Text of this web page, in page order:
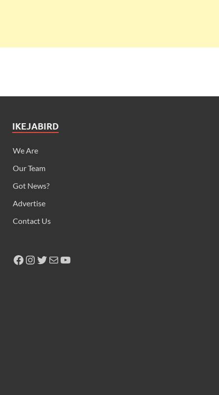
IKEJABIRD
We Are
Our Team
Got News?
Advertise
Contact Us